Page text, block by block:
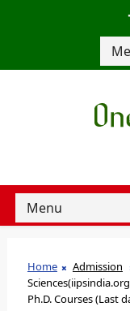
Home Admission
Ph.D. Courses (Last